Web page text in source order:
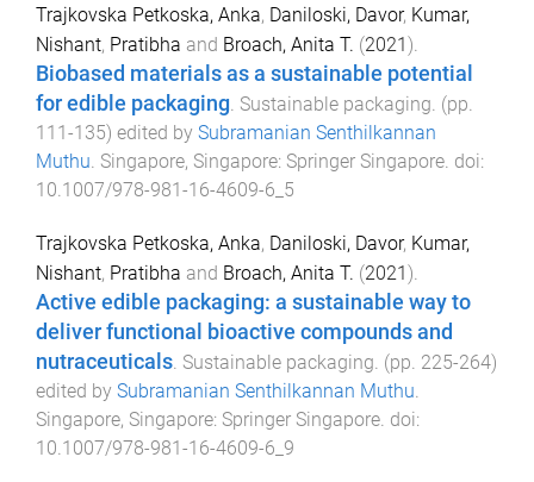
Trajkovska Petkoska, Anka, Daniloski, Davor, Kumar,
Nishant, Pratibha and Broach, Anita T. (2021).
Biobased materials as a sustainable potential
for edible packaging Sustainable packaging . (pp.
111-135) edited by Subramanian Senthilkannan
Muthu Singapore, Singapore: Springer Singapore . doi:
10.1007/978-981-16-4609-6_5
Trajkovska Petkoska, Anka, Daniloski, Davor, Kumar,
Nishant, Pratibha and Broach, Anita T. (2021).
Active edible packaging: a sustainable way to
deliver functional bioactive compounds and
nutraceuticals Sustainable packaging . (pp. 225-264)
edited by Subramanian Senthilkannan Muthu
Singapore, Singapore: Springer Singapore . doi:
10.1007/978-981-16-4609-6_9